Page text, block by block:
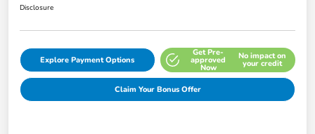
Disclosure
Explore Payment Options
Get Pre-
approved
Now
No impact on
your credit
Claim Your Bonus Offer